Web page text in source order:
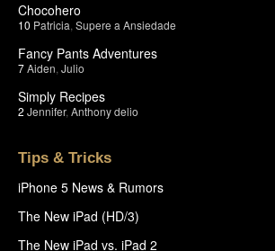
Chocohero
10 Patricia Supere a Ansiedade
Fancy Pants Adventures
7Aiden Julio
Simply Recipes
2 Jennifer, Anthony delio
Tips & Tricks
iPhone 5 News & Rumors
The New iPad (HD/3)
The New iPad vs. iPad 2